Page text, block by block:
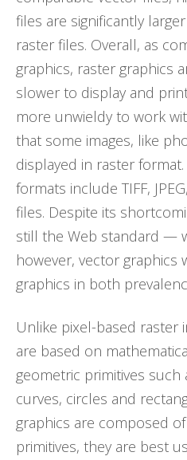
files are significantly
raster files. Overall, as
graphics, raster graphics
slower to display and
more unwieldy to work
that some images, like
displayed in raster
formats include TIFF,
files. Despite its
still the Web standard —
however, vector graphics
graphics in both
Unlike pixel-based raster
are based on
geometric primitives such
curves, circles and
graphics are composed
primitives, they are best